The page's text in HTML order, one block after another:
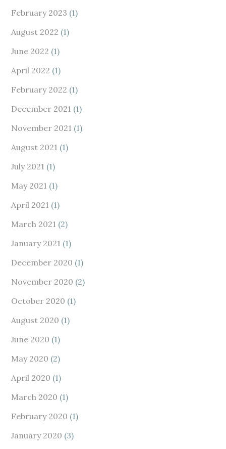
February 2023 (1)
August 2022 (1)
June 2022 (1)
April 2022 (1)
February 2022 (1)
December 2021 (1)
November 2021 (1)
August 2021 (1)
July 2021 (1)
May 2021 (1)
April 2021 (1)
March 2021 (2)
January 2021 (1)
December 2020 (1)
November 2020 (2)
October 2020 (1)
August 2020 (1)
June 2020 (1)
May 2020 (2)
April 2020 (1)
March 2020 (1)
February 2020 (1)
January 2020 (3)